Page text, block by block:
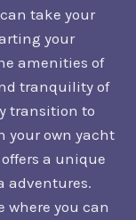
take your
your
amenities of
tranquility of
transition to
your own yacht
a unique
adventures.
where you can